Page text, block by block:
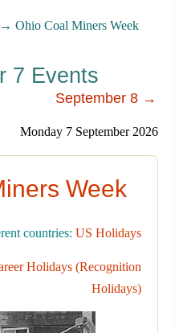
→ Ohio Coal Miners Week
7 Events
September 8 →
Monday 7 September 2026
Week
countries: US Holidays
Holidays (Recognition
Holidays)